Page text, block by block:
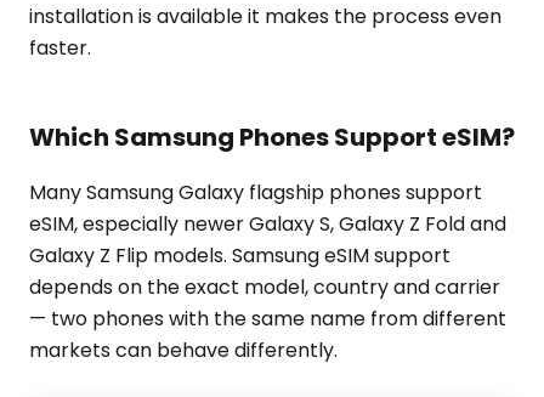
installation is available it makes the process even
faster.
Which Samsung Phones Support eSIM?
Many Samsung Galaxy flagship phones support
eSIM, especially newer Galaxy S, Galaxy Z Fold and
Galaxy Z Flip models. Samsung eSIM support
depends on the exact model, country and carrier
— two phones with the same name from different
markets can behave differently.